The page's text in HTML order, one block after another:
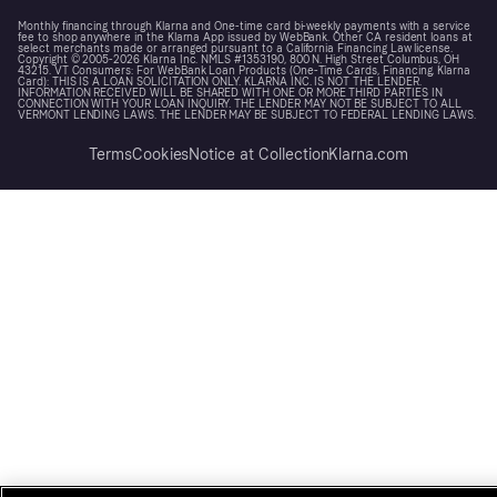
Monthly financing through Klarna and One-time card bi-weekly payments with a service
fee to shop anywhere in the Klarna App issued by WebBank. Other CA resident loans at
select merchants made or arranged pursuant to a California Financing Law license.
Copyright © 2005-2026 Klarna Inc. NMLS #1353190, 800 N. High Street Columbus, OH
43215. VT Consumers: For WebBank Loan Products (One-Time Cards, Financing, Klarna
Card): THIS IS A LOAN SOLICITATION ONLY. KLARNA INC. IS NOT THE LENDER.
INFORMATION RECEIVED WILL BE SHARED WITH ONE OR MORE THIRD PARTIES IN
CONNECTION WITH YOUR LOAN INQUIRY. THE LENDER MAY NOT BE SUBJECT TO ALL
VERMONT LENDING LAWS. THE LENDER MAY BE SUBJECT TO FEDERAL LENDING LAWS.
TermsCookiesNotice at CollectionKlarna.com